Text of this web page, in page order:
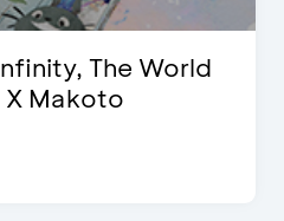
The World
Makoto